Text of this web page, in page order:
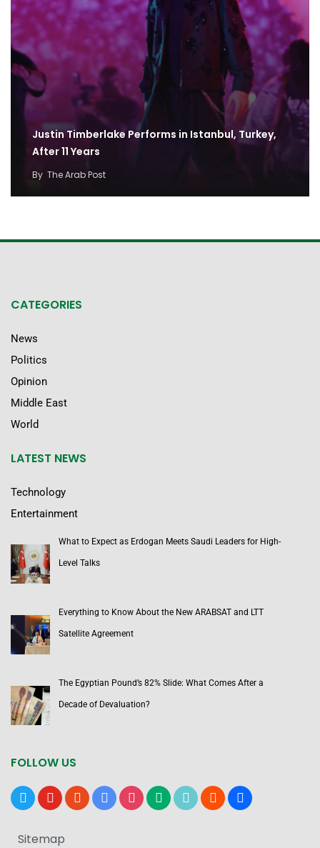
Justin Timberlake Performs in Istanbul, Turkey,
After 11 Years
By The Arab Post
CATEGORIES
News
Politics
Opinion
Middle East
World
LATEST NEWS
Technology
Entertainment
What to Expect as Erdogan Meets Saudi Leaders for High-
Level Talks
Everything to Know About the New ARABSAT and LTT
Satellite Agreement
The Egyptian Pound’s 82% Slide: What Comes After a
Decade of Devaluation?
FOLLOW US
x youtubereddit google-instagrammediumtiktok bloggerusers
Sitemap